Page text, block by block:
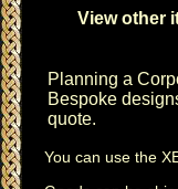
View other
Planning a
Bespoke
quote.
You can use the